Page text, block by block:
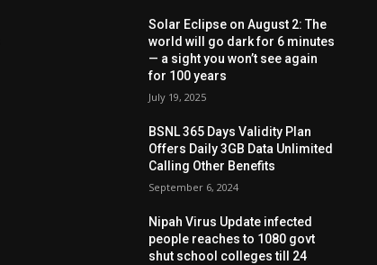
Solar Eclipse on August 2: The
world will go dark for 6 minutes
— a sight you won’t see again
for 100 years
July 19, 2025
BSNL 365 Days Validity Plan
Offers Daily 3GB Data Unlimited
Calling Other Benefits
September 6, 2024
Nipah Virus Update infected
people reaches to 1080 govt
shut school colleges till 24